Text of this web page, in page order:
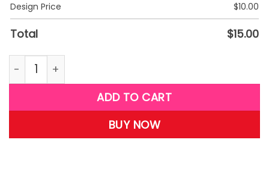
Design Price
$10.00
Total $15.00
G31-daughter T-shirt quantity
ADD TO CART
BUY NOW